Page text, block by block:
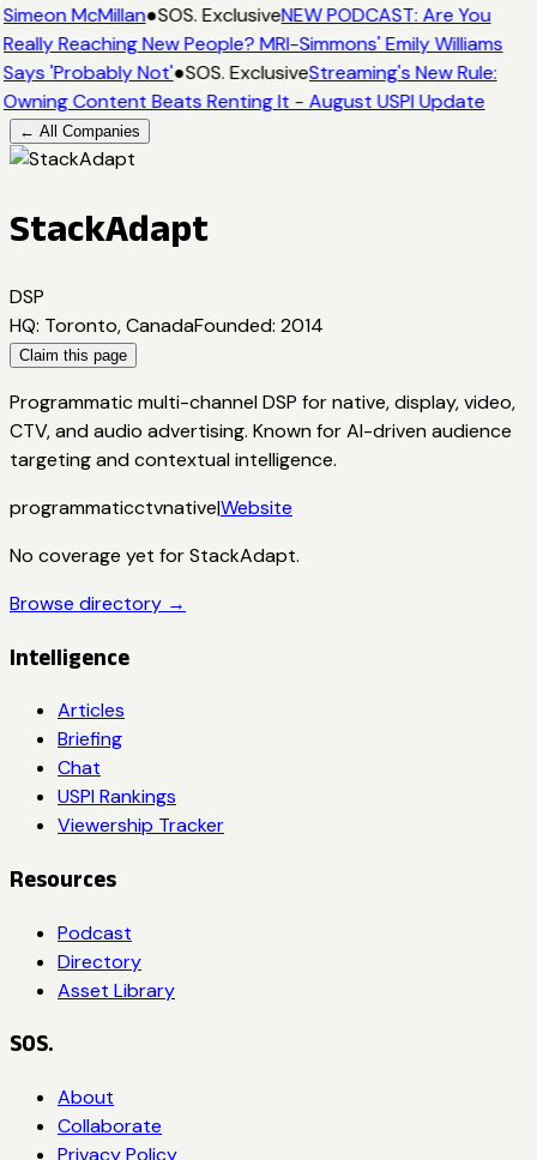
Simeon McMillan●SOS. ExclusiveNEW PODCAST: Are You
Really Reaching New People? MRI-Simmons' Emily Williams
Says 'Probably Not'●SOS. ExclusiveStreaming's New Rule:
Owning Content Beats Renting It - August USPI Update
← All Companies
StackAdapt
DSP
HQ: Toronto, CanadaFounded: 2014
Claim this page
Programmatic multi-channel DSP for native, display, video,
CTV, and audio advertising. Known for AI-driven audience
targeting and contextual intelligence.
programmaticctvnative|Website
No coverage yet forStackAdapt.
Browse directory →
Intelligence
Articles
Briefing
Chat
USPI Rankings
Viewership Tracker
Resources
Podcast
Directory
Asset Library
SOS.
About
Collaborate
Privacy Policy